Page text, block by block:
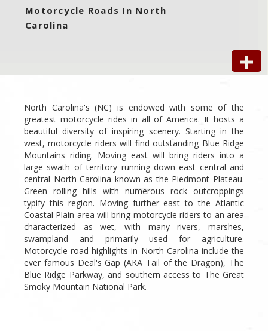
Motorcycle Roads In North
Carolina
North Carolina's (NC) is endowed with some of the
greatest motorcycle rides in all of America. It hosts a
beautiful diversity of inspiring scenery. Starting in the
west, motorcycle riders will find outstanding Blue Ridge
Mountains riding. Moving east will bring riders into a
large swath of territory running down east central and
central North Carolina known as the Piedmont Plateau.
Green rolling hills with numerous rock outcroppings
typify this region. Moving further east to the Atlantic
Coastal Plain area will bring motorcycle riders to an area
characterized as wet, with many rivers, marshes,
swampland and primarily used for agriculture.
Motorcycle road highlights in North Carolina include the
ever famous Deal's Gap (AKA Tail of the Dragon), The
Blue Ridge Parkway, and southern access to The Great
Smoky Mountain National Park.